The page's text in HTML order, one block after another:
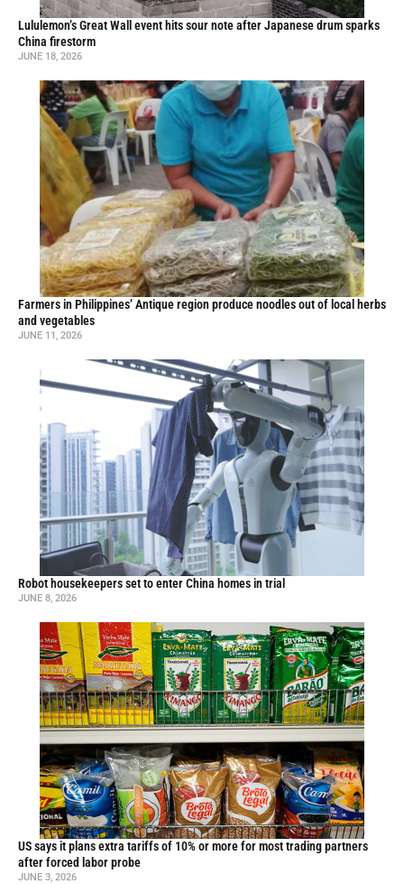
Lululemon’s Great Wall event hits sour note after Japanese drum sparks
China firestorm
JUNE 18, 2026
Farmers in Philippines’ Antique region produce noodles out of local herbs
and vegetables
JUNE 11, 2026
Robot housekeepers set to enter China homes in trial
JUNE 8, 2026
US says it plans extra tariffs of 10% or more for most trading partners
after forced labor probe
JUNE 3, 2026